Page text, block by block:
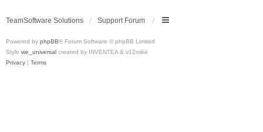
TeamSoftware Solutions Support Forum
Powered by phpBB® Forum Software © phpBB Limited
Style we_universal created by INVENTEA & v12mike
Privacy | Terms